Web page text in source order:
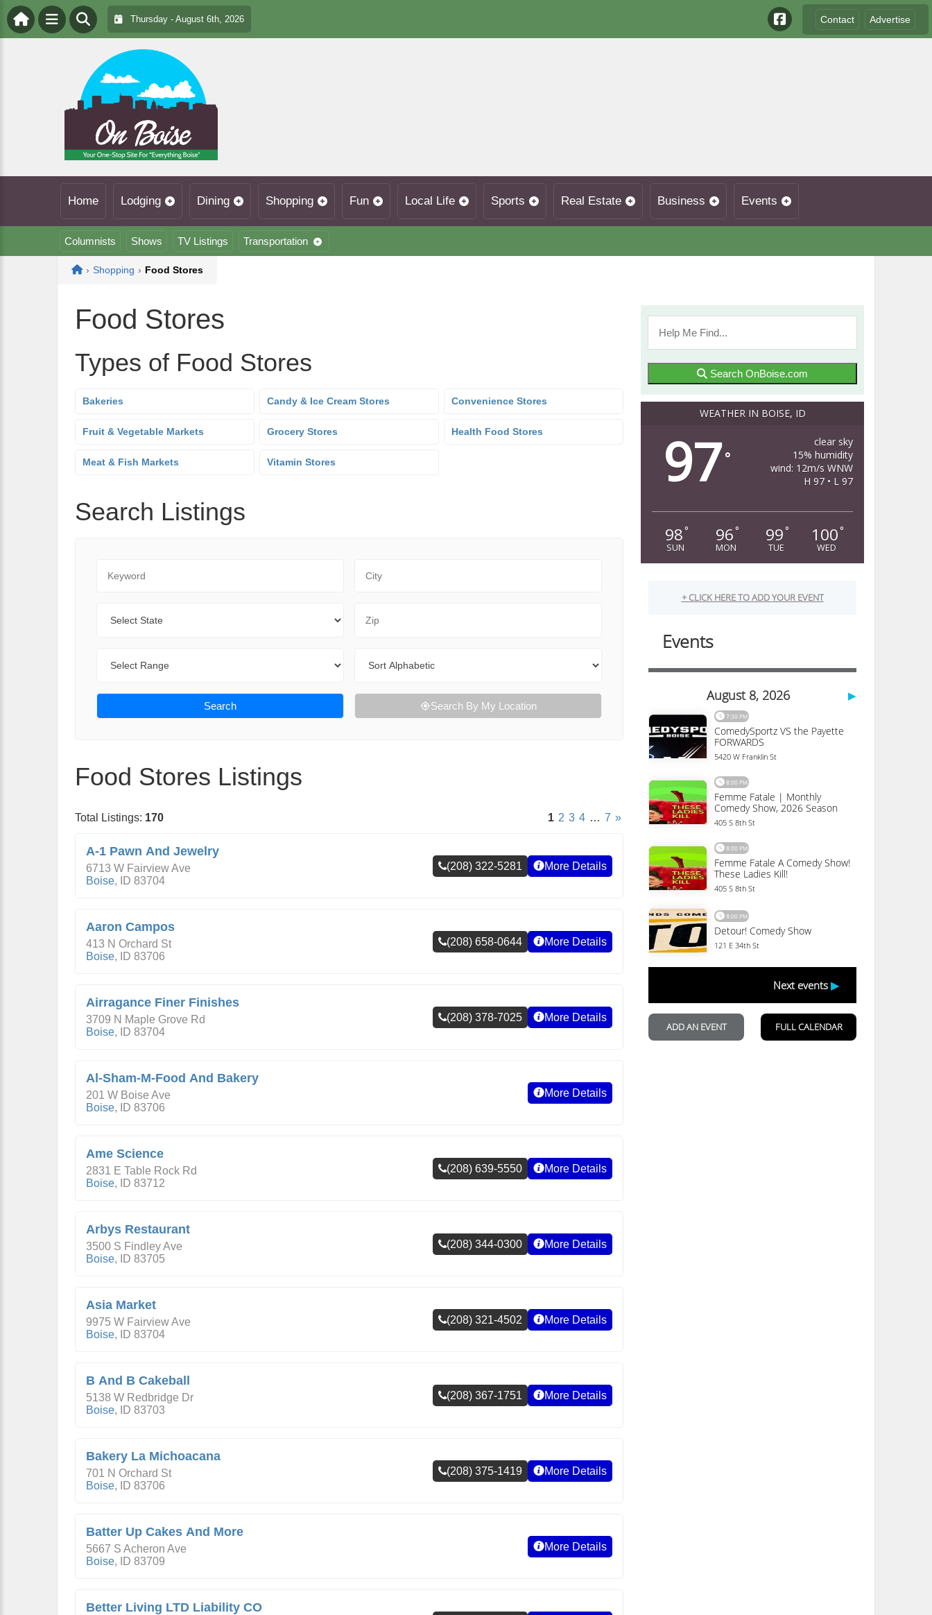
Thursday - August 6th, 2026 Contact Advertise
Home Lodging Dining Shopping Fun Local Life Sports Real Estate Business Events
Columnists Shows TV Listings Transportation
Home
› Shopping › Food Stores
Food Stores
Types of Food Stores
Bakeries Candy & Ice Cream Stores Convenience Stores
Fruit & Vegetable Markets Grocery Stores Health Food Stores
Meat & Fish Markets Vitamin Stores
Search Listings
Search Search By My Location
Food Stores Listings
Total Listings: 170 1 2 3 4 … 7 »
A-1 Pawn And Jewelry
6713 W Fairview Ave
Boise, ID 83704
(208) 322-5281 More Details
Aaron Campos
413 N Orchard St
Boise, ID 83706
(208) 658-0644 More Details
Airragance Finer Finishes
3709 N Maple Grove Rd
Boise, ID 83704
(208) 378-7025 More Details
Al-Sham-M-Food And Bakery
201 W Boise Ave
Boise, ID 83706
More Details
Ame Science
2831 E Table Rock Rd
Boise, ID 83712
(208) 639-5550 More Details
Arbys Restaurant
3500 S Findley Ave
Boise, ID 83705
(208) 344-0300 More Details
Asia Market
9975 W Fairview Ave
Boise, ID 83704
(208) 321-4502 More Details
B And B Cakeball
5138 W Redbridge Dr
Boise, ID 83703
(208) 367-1751 More Details
Bakery La Michoacana
701 N Orchard St
Boise, ID 83706
(208) 375-1419 More Details
Batter Up Cakes And More
5667 S Acheron Ave
Boise, ID 83709
More Details
Better Living LTD Liability CO
Search OnBoise.com
WEATHER IN BOISE, ID
97°
clear sky
15% humidity
wind: 12m/s WNW
H 97 • L 97
98 °
SUN
96 °
MON
99 °
TUE
100 °
WED